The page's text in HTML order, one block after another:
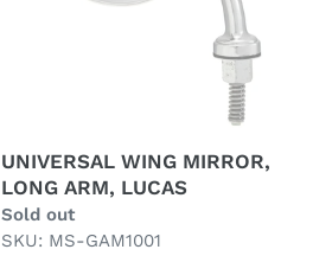
UNIVERSAL WING MIRROR,
LONG ARM, LUCAS
Regular
price
Sold out
SKU: MS-GAM1001